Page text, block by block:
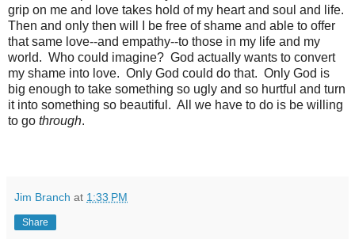
grip on me and love takes hold of my heart and soul and life.
Then and only then will I be free of shame and able to offer
that same love--and empathy--to those in my life and my
world. Who could imagine? God actually wants to convert
my shame into love. Only God could do that. Only God is
big enough to take something so ugly and so hurtful and turn
it into something so beautiful. All we have to do is be willing
to go through.
Jim Branch at 1:33 PM
Share